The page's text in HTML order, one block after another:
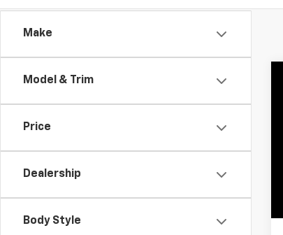
Make
Model & Trim
Price
Dealership
Body Style